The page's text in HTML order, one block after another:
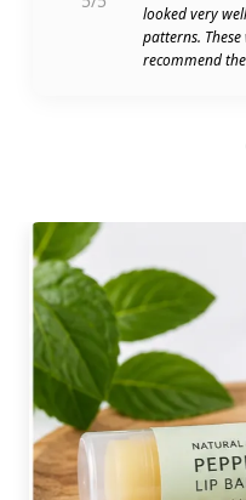
looked very
patterns.
recommend